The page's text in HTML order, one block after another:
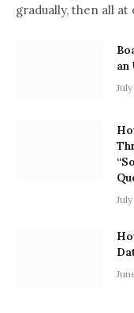
gradually, then all
an